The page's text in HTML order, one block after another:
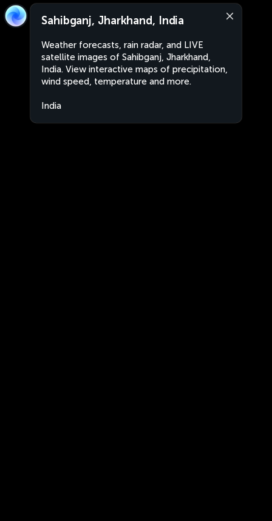
Sahibganj, Jharkhand, India
Weather forecasts, rain radar, and LIVE
satellite images of Sahibganj, Jharkhand,
India. View interactive maps of precipitation,
wind speed, temperature and more.
India